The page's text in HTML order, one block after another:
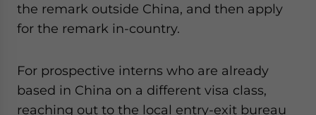
the remark outside China, and then apply
for the remark in-country.
For prospective interns who are already
based in China on a different visa class,
reaching out to the local entry-exit bureau